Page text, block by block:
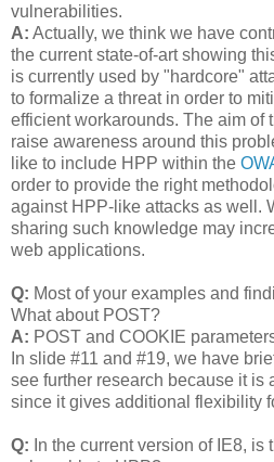
vulnerabilities.
A: Actually, we think we have
the current state-of-art showing
is currently used by "hardcore"
to formalize a threat in order to
efficient workarounds. The aim of
raise awareness around this
like to include HPP within the
order to provide the right
against HPP-like attacks as well.
sharing such knowledge may
web applications.
Q: Most of your examples and
What about POST?
A: POST and COOKIE
In slide #11 and #19, we have
see further research because it is
since it gives additional flexibility
Q: In the current version of IE8, is